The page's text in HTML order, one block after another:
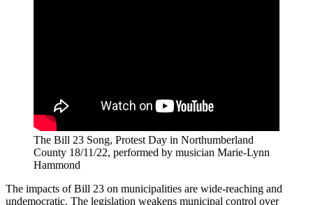
The Bill 23 Song, Protest Day in Northumberland
County 18/11/22, performed by musician Marie-Lynn
Hammond
The impacts of Bill 23 on municipalities are wide-reaching and
undemocratic. The legislation weakens municipal control over